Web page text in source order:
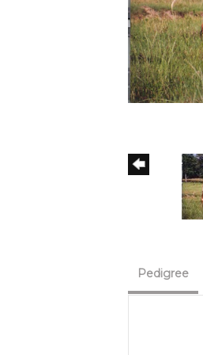
Pedigree